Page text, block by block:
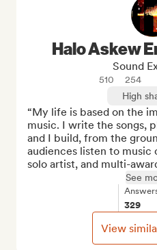
Halo Askew
Sound
510
254
High
“My life is based on the
music. I write the songs,
and I build, from the
audiences listen to music
solo artist, and multi-
See
329
View